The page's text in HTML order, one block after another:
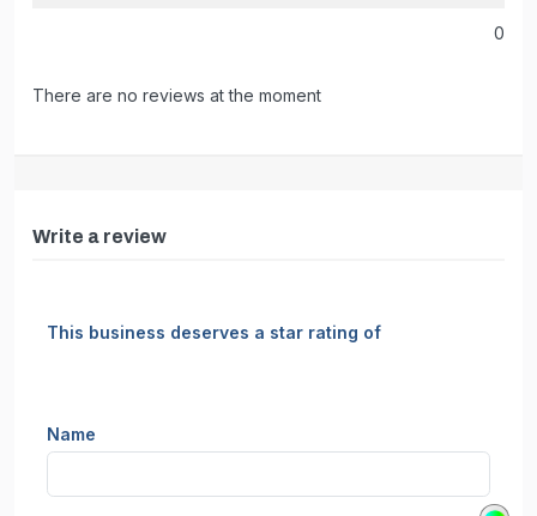
0
There are no reviews at the moment
Write a review
This business deserves a star rating of
Name